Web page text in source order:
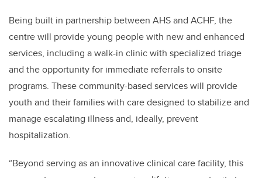
Being built in partnership between AHS and ACHF, the
centre will provide young people with new and enhanced
services, including a walk-in clinic with specialized triage
and the opportunity for immediate referrals to onsite
programs. These community-based services will provide
youth and their families with care designed to stabilize and
manage escalating illness and, ideally, prevent
hospitalization.
“Beyond serving as an innovative clinical care facility, this